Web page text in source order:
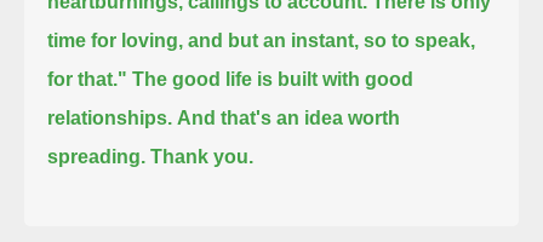
time for loving, and but an instant, so to speak,
for that." The good life is built with good
relationships. And that's an idea worth
spreading. Thank you.